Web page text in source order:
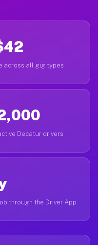
across all gig types
Decatur drivers
through the Driver App